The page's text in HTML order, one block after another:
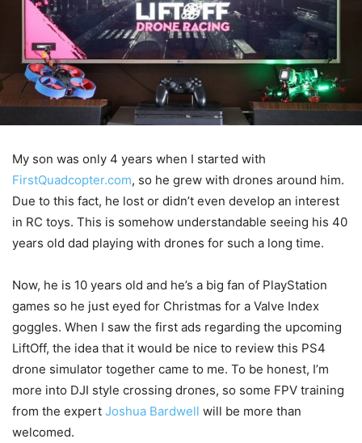
My son was only 4 years when I started with
FirstQuadcopter.com, so he grew with drones around him.
Due to this fact, he lost or didn’t even develop an interest
in RC toys. This is somehow understandable seeing his 40
years old dad playing with drones for such a long time.
Now, he is 10 years old and he’s a big fan of PlayStation
games so he just eyed for Christmas for a Valve Index
goggles. When I saw the first ads regarding the upcoming
LiftOff, the idea that it would be nice to review this PS4
drone simulator together came to me. To be honest, I’m
more into DJI style crossing drones, so some FPV training
from the expert Joshua Bardwell will be more than
welcomed.